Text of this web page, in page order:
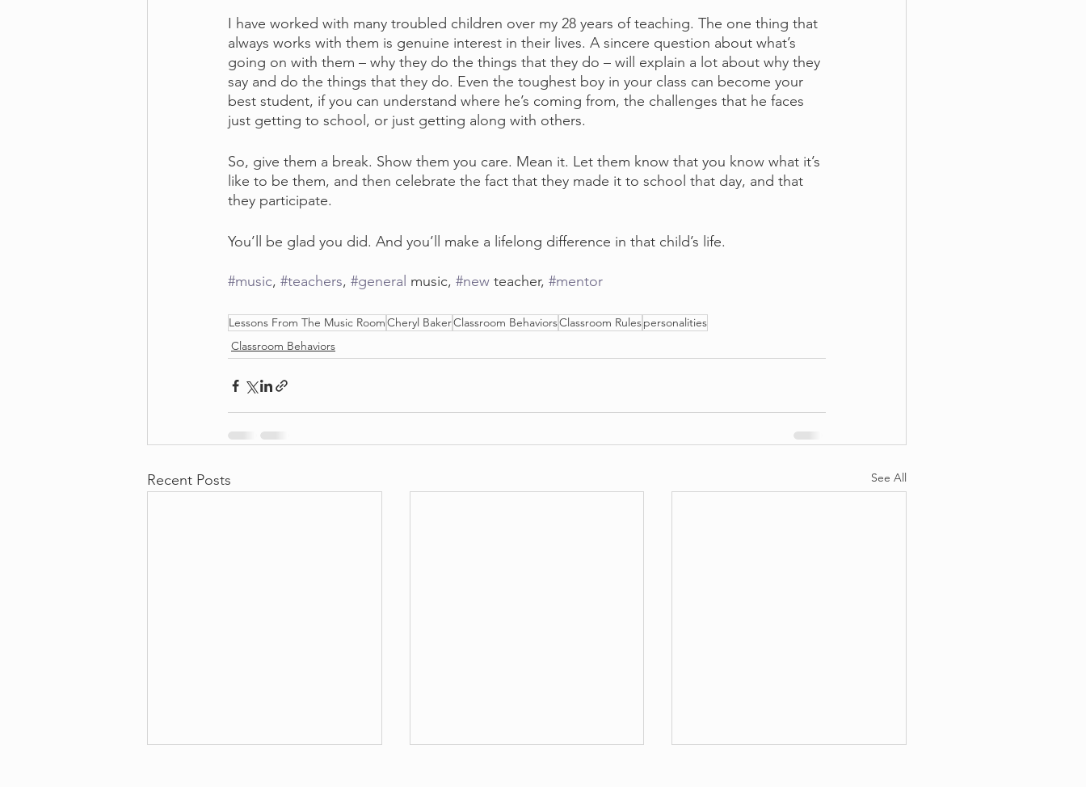
I have worked with many troubled children over my 28 years of teaching. The one thing that
always works with them is genuine interest in their lives. A sincere question about what’s
going on with them – why they do the things that they do – will explain a lot about why they
say and do the things that they do. Even the toughest boy in your class can become your
best student, if you can understand where he’s coming from, the challenges that he faces
just getting to school, or just getting along with others.
So, give them a break. Show them you care. Mean it. Let them know that you know what it’s
like to be them, and then celebrate the fact that they made it to school that day, and that
they participate.
You’ll be glad you did. And you’ll make a lifelong difference in that child’s life.
#music, #teachers, #general music, #new teacher, #mentor
Lessons From The Music RoomCheryl BakerClassroom BehaviorsClassroom Rulespersonalities
Classroom Behaviors
Recent Posts See All